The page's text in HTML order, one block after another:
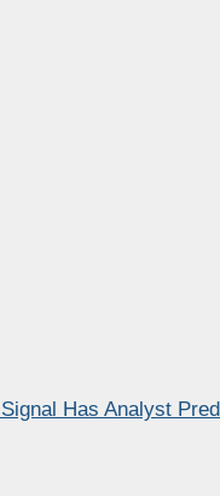
Has Analyst